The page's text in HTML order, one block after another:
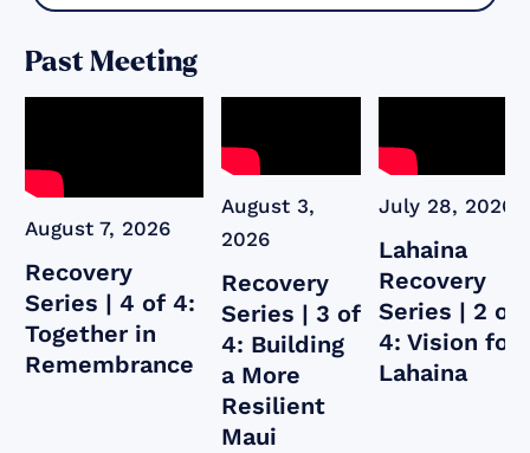
Past Meeting
August 7, 2026
Recovery
Series | 4 of 4:
Together in
Remembrance
August 3,
2026
Recovery
Series | 3 of
4: Building
a More
Resilient
Maui
July 28, 2026
Lahaina
Recovery
Series | 2 of
4: Vision for
Lahaina